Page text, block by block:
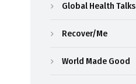
Global Health Talks
Recover/Me
World Made Good